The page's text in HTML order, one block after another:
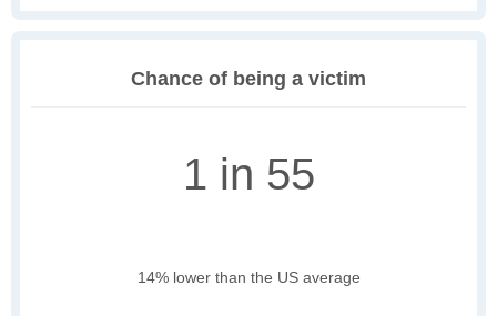
Chance of being a victim
1 in 55
14% lower than the US average